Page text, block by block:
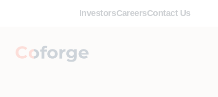
InvestorsCareersContact Us